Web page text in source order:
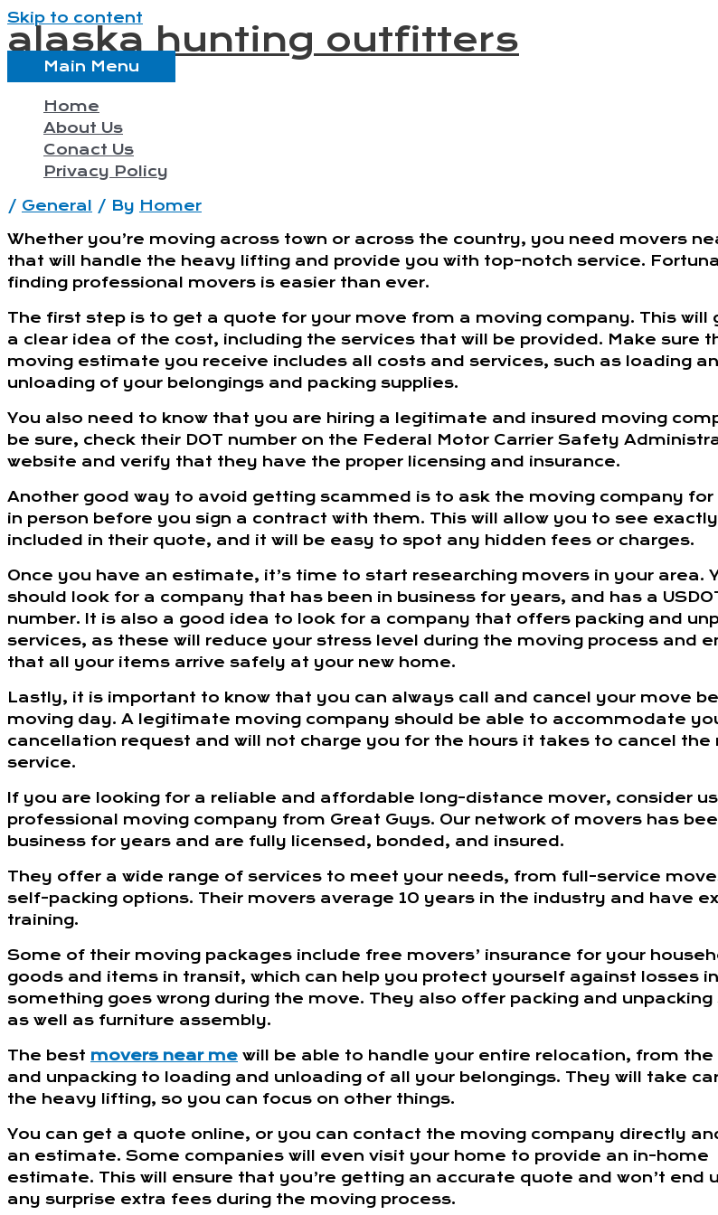
Skip to content
alaska hunting outfitters
Main Menu
Home
About Us
Conact Us
Privacy Policy
/ General / By Homer
Whether you’re moving across town or across the country, you need movers
that will handle the heavy lifting and provide you with top-notch service.
finding professional movers is easier than ever.
The first step is to get a quote for your move from a moving company. This will
a clear idea of the cost, including the services that will be provided. Make sure
moving estimate you receive includes all costs and services, such as loading
unloading of your belongings and packing supplies.
You also need to know that you are hiring a legitimate and insured moving
be sure, check their DOT number on the Federal Motor Carrier Safety
website and verify that they have the proper licensing and insurance.
Another good way to avoid getting scammed is to ask the moving company for
in person before you sign a contract with them. This will allow you to see
included in their quote, and it will be easy to spot any hidden fees or charges.
Once you have an estimate, it’s time to start researching movers in your area.
should look for a company that has been in business for years, and has a
number. It is also a good idea to look for a company that offers packing and
services, as these will reduce your stress level during the moving process and
that all your items arrive safely at your new home.
Lastly, it is important to know that you can always call and cancel your move
moving day. A legitimate moving company should be able to accommodate
cancellation request and will not charge you for the hours it takes to cancel the
service.
If you are looking for a reliable and affordable long-distance mover, consider
professional moving company from Great Guys. Our network of movers has
business for years and are fully licensed, bonded, and insured.
They offer a wide range of services to meet your needs, from full-service
self-packing options. Their movers average 10 years in the industry and have
training.
Some of their moving packages include free movers’ insurance for your
goods and items in transit, which can help you protect yourself against losses
something goes wrong during the move. They also offer packing and unpacking
as well as furniture assembly.
The best movers near me will be able to handle your entire relocation, from the
and unpacking to loading and unloading of all your belongings. They will take
the heavy lifting, so you can focus on other things.
You can get a quote online, or you can contact the moving company directly
an estimate. Some companies will even visit your home to provide an in-home
estimate. This will ensure that you’re getting an accurate quote and won’t end
any surprise extra fees during the moving process.